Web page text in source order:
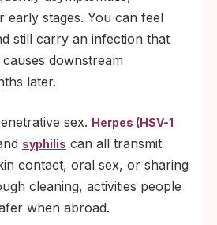
early stages. You can feel
still carry an infection that
downstream
later.
sex. Herpes (HSV-1
syphilis can all transmit
contact, oral sex, or sharing
cleaning, activities people
when abroad.